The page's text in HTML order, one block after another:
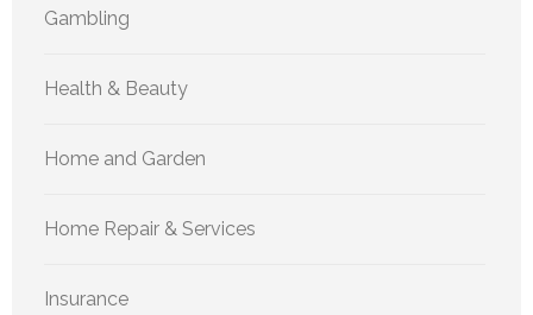
Gambling
Health & Beauty
Home and Garden
Home Repair & Services
Insurance